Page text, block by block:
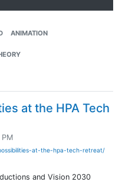
ANIMATION
at the HPA Tech
at-the-hpa-tech-retreat/
and Vision 2030